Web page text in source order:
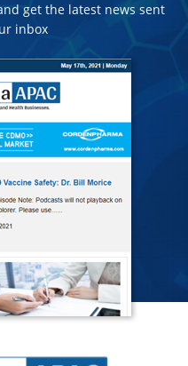
get the latest news sent
inbox